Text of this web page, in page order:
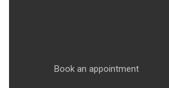
Book an appointment